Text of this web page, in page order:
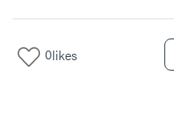
0likes